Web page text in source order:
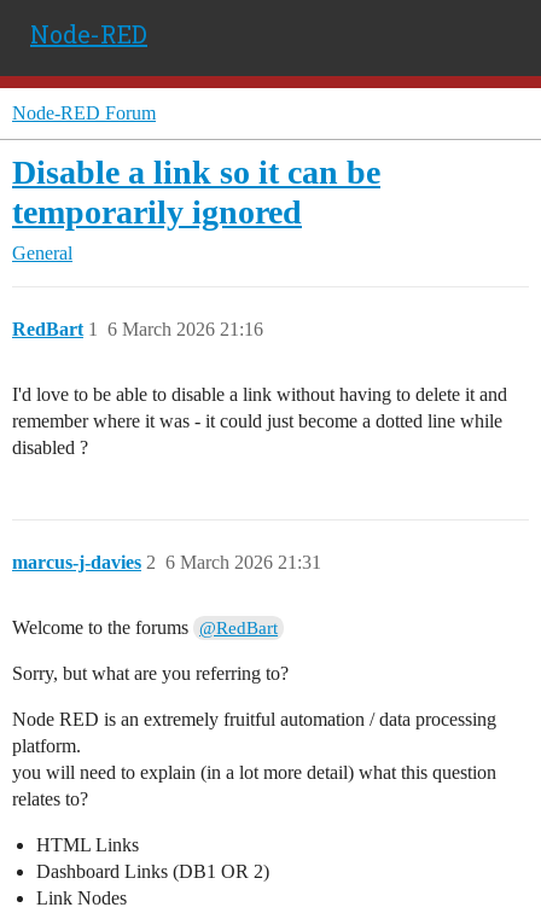
Node-RED
Node-RED Forum
Disable a link so it can be
temporarily ignored
General
RedBart 6 March 2026 21:16
1
I'd love to be able to disable a link without having to delete it and
remember where it was - it could just become a dotted line while
disabled ?
marcus-j-davies 6 March 2026 21:31
2
Welcome to the forums @RedBart
Sorry, but what are you referring to?
Node RED is an extremely fruitful automation / data processing
platform.
you will need to explain (in a lot more detail) what this question
relates to?
HTML Links
Dashboard Links (DB1 OR 2)
Link Nodes